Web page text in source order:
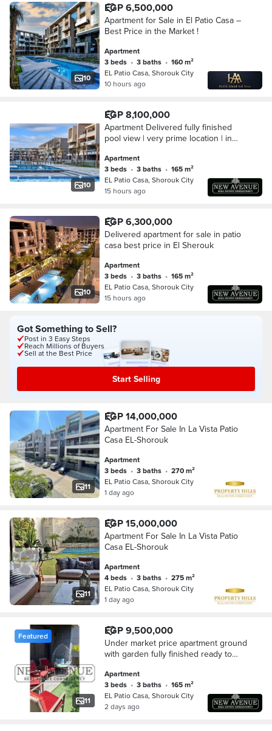
10
EGP 6,500,000
Apartment for Sale in El Patio Casa –
Best Price in the Market !
Apartment
3 beds • 3 baths •
160 m²
EL Patio Casa, Shorouk City
10 hours ago
10
EGP 8,100,000
Apartment Delivered fully finished
pool view | very prime location | in
Apartment
3 beds • 3 baths •
165 m²
EL Patio Casa, Shorouk City
15 hours ago
10
EGP 6,300,000
Delivered apartment for sale in patio
casa best price in El Sherouk
Apartment
3 beds • 3 baths •
165 m²
EL Patio Casa, Shorouk City
15 hours ago
Got Something to Sell?
Post in 3 Easy Steps
Reach Millions of Buyers
Sell at the Best Price
Start Selling
11
EGP 14,000,000
Apartment For Sale In La Vista Patio
Casa EL-Shorouk
Apartment
3 beds • 3 baths •
270 m²
EL Patio Casa, Shorouk City
1 day ago
11
EGP 15,000,000
Apartment For Sale In La Vista Patio
Casa EL-Shorouk
Apartment
4 beds • 3 baths •
275 m²
EL Patio Casa, Shorouk City
1 day ago
11
Featured EGP 9,500,000
Under market price apartment ground
with garden fully finished ready to
sherouk
Apartment
3 beds • 3 baths •
165 m²
EL Patio Casa, Shorouk City
2 days ago